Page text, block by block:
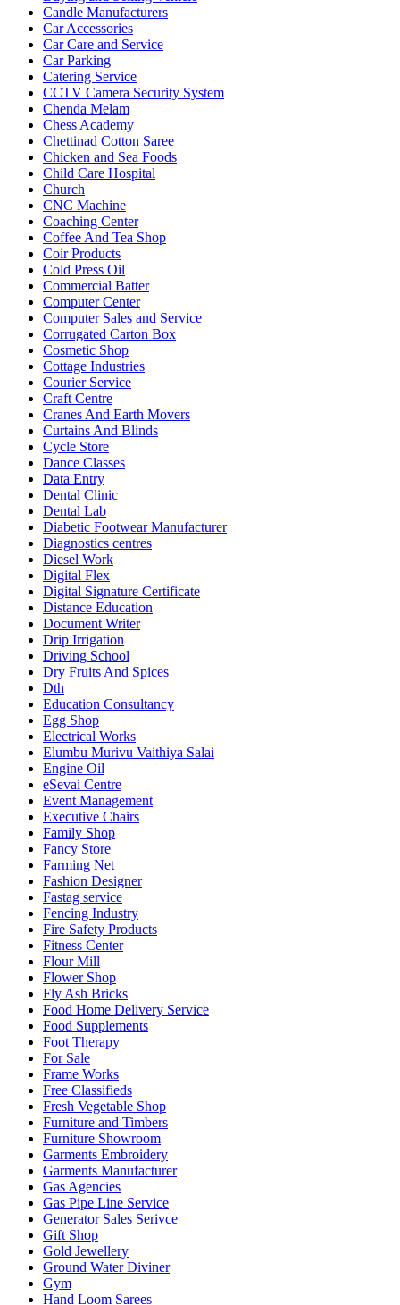
Candle Manufacturers
Car Accessories
Car Care and Service
Car Parking
Catering Service
CCTV Camera Security System
Chenda Melam
Chess Academy
Chettinad Cotton Saree
Chicken and Sea Foods
Child Care Hospital
Church
CNC Machine
Coaching Center
Coffee And Tea Shop
Coir Products
Cold Press Oil
Commercial Batter
Computer Center
Computer Sales and Service
Corrugated Carton Box
Cosmetic Shop
Cottage Industries
Courier Service
Craft Centre
Cranes And Earth Movers
Curtains And Blinds
Cycle Store
Dance Classes
Data Entry
Dental Clinic
Dental Lab
Diabetic Footwear Manufacturer
Diagnostics centres
Diesel Work
Digital Flex
Digital Signature Certificate
Distance Education
Document Writer
Drip Irrigation
Driving School
Dry Fruits And Spices
Dth
Education Consultancy
Egg Shop
Electrical Works
Elumbu Murivu Vaithiya Salai
Engine Oil
eSevai Centre
Event Management
Executive Chairs
Family Shop
Fancy Store
Farming Net
Fashion Designer
Fastag service
Fencing Industry
Fire Safety Products
Fitness Center
Flour Mill
Flower Shop
Fly Ash Bricks
Food Home Delivery Service
Food Supplements
Foot Therapy
For Sale
Frame Works
Free Classifieds
Fresh Vegetable Shop
Furniture and Timbers
Furniture Showroom
Garments Embroidery
Garments Manufacturer
Gas Agencies
Gas Pipe Line Service
Generator Sales Serivce
Gift Shop
Gold Jewellery
Ground Water Diviner
Gym
Hand Loom Sarees